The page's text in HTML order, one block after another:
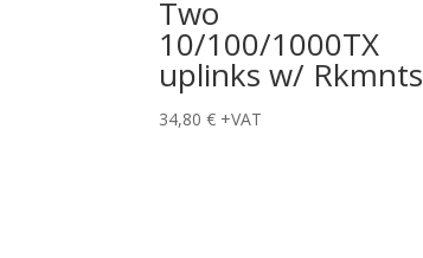
Two
10/100/1000TX
uplinks w/ Rkmnts
34,80€ +VAT